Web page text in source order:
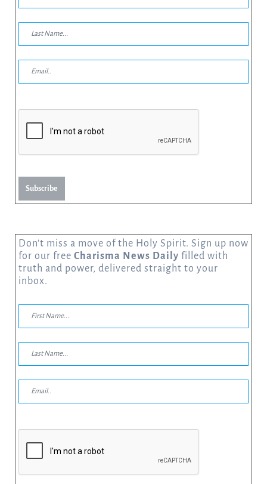
Subscribe
Don’t miss a move of the Holy Spirit. Sign up now
for our free Charisma News Daily filled with
truth and power, delivered straight to your
inbox.